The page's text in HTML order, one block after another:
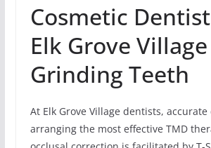
Cosmetic
Elk Grove
Grinding Teeth
At Elk Grove Village dentists,
arranging the most effective TMD